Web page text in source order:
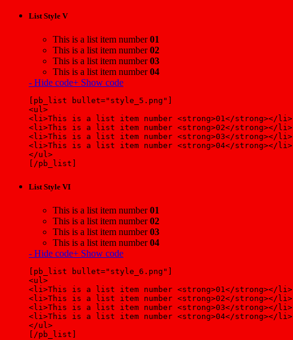
List Style V
This is a list item number01
This is a list item number02
This is a list item number03
This is a list item number04
- Hide code+ Show code
[pb_list bullet="style_5.png"]
<ul>
<li>This is a list item number <strong>01</strong></li>
<li>This is a list item number <strong>02</strong></li>
<li>This is a list item number <strong>03</strong></li>
<li>This is a list item number <strong>04</strong></li>
</ul>
[/pb_list]
List Style VI
This is a list item number01
This is a list item number02
This is a list item number03
This is a list item number04
- Hide code+ Show code
[pb_list bullet="style_6.png"]
<ul>
<li>This is a list item number <strong>01</strong></li>
<li>This is a list item number <strong>02</strong></li>
<li>This is a list item number <strong>03</strong></li>
<li>This is a list item number <strong>04</strong></li>
</ul>
[/pb_list]